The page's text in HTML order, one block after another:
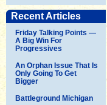
Recent Articles
Friday Talking Points —
A Big Win For
Progressives
An Orphan Issue That Is
Only Going To Get
Bigger
Battleground Michigan